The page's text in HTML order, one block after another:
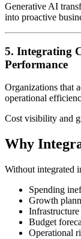
Generative AI
into proactive
5. Integrating
Performance
Organizations that
operational
Cost visibility and
Why
Without integrated
Spending
Growth
Budget
Operational